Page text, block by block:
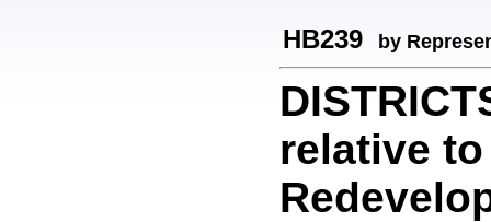
HB239 by
relative